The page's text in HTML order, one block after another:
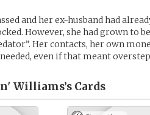
and her ex-husband had
However, she had grown to
Her contacts, her own
needed, even if that meant
Williams’s Cards